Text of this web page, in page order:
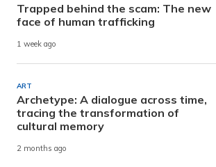
Trapped behind the scam: The new
face of human trafficking
1 week ago
ART
Archetype: A dialogue across time,
tracing the transformation of
cultural memory
2 months ago